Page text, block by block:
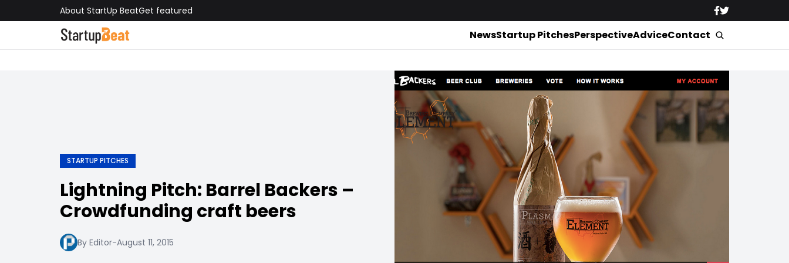
About StartUp BeatGet featured
NewsStartup PitchesPerspectiveAdviceContact
STARTUP PITCHES
Lightning Pitch: Barrel Backers –
Crowdfunding craft beers
By Editor-August 11, 2015